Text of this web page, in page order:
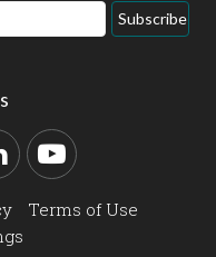
Subscribe
LinkedInYouTube
Terms of Use